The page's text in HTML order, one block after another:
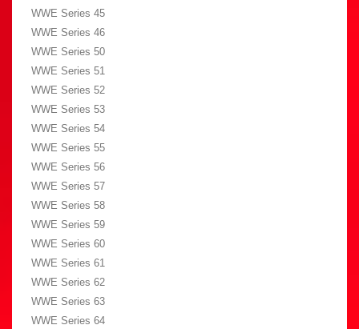
WWE Series 45
WWE Series 46
WWE Series 50
WWE Series 51
WWE Series 52
WWE Series 53
WWE Series 54
WWE Series 55
WWE Series 56
WWE Series 57
WWE Series 58
WWE Series 59
WWE Series 60
WWE Series 61
WWE Series 62
WWE Series 63
WWE Series 64